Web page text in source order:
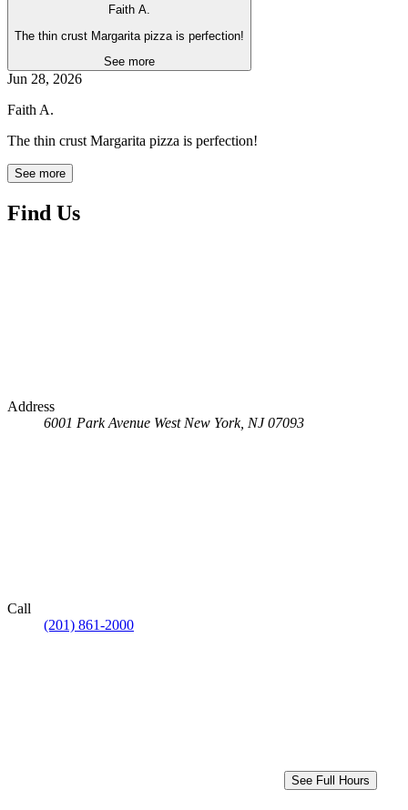
Faith A.
The thin crust Margarita pizza is perfection!
See more
Jun 28, 2026
Faith A.
The thin crust Margarita pizza is perfection!
See more
Find Us
Address
6001 Park Avenue West New York, NJ 07093
Call
(201) 861-2000
See Full Hours